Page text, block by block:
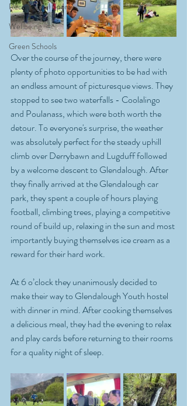
Recreational Sports
Wellbeing
Green Schools
Over the course of the journey, there were
plenty of photo opportunities to be had with
an endless amount of picturesque views. They
stopped to see two waterfalls - Coolalingo
and Poulanass, which were both worth the
detour. To everyone's surprise, the weather
was absolutely perfect for the steady uphill
climb over Derrybawn and Lugduff followed
by a welcome descent to Glendalough. After
they finally arrived at the Glendalough car
park, they spent a couple of hours playing
football, climbing trees, playing a competitive
round of build up, relaxing in the sun and most
importantly buying themselves ice cream as a
reward for their hard work.
At 6 o’clock they unanimously decided to
make their way to Glendalough Youth hostel
with dinner in mind. After cooking themselves
a delicious meal, they had the evening to relax
and play cards before returning to their rooms
for a quality night of sleep.